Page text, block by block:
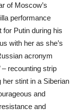
of Moscow’s
performance
for Putin during his
with her as she’s
acronym
– recounting strip
stint in a Siberian
and
and